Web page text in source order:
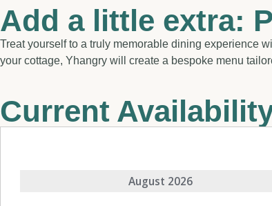
Add a little extra:
Treat yourself to a truly memorable dining experience
your cottage, Yhangry will create a bespoke menu
Current